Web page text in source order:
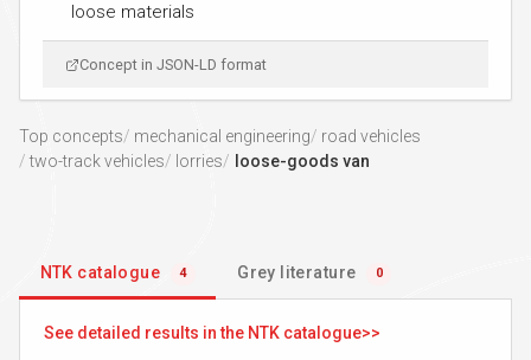
loose materials
Concept in JSON-LD format
Top concepts mechanical engineering
road vehicles
two-track vehicles
lorries loose-goods van
NTK catalogue 4 Grey literature 0
See detailed results in the NTK catalogue